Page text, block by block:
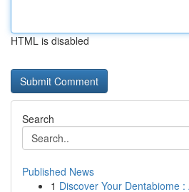
HTML is disabled
Search
Published News
1 Discover Your Dentabiome